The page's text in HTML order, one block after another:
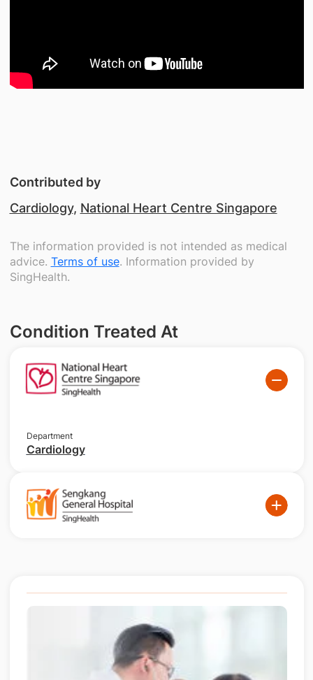
Contributed by
Cardiology, National Heart Centre Singapore
The information provided is not intended as medical
advice. Terms of use. Information provided by
SingHealth.
Condition Treated At
Department
Cardiology